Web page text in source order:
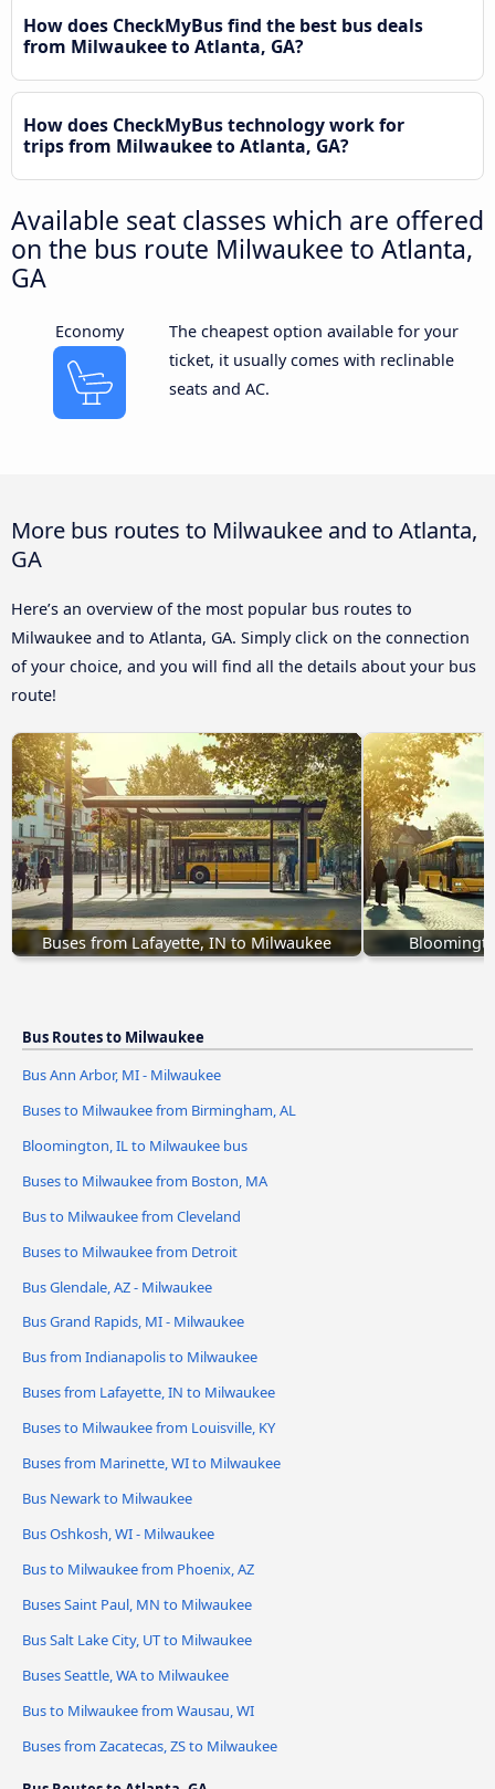
How does CheckMyBus find the best bus deals
from Milwaukee to Atlanta, GA?
How does CheckMyBus technology work for
trips from Milwaukee to Atlanta, GA?
Available seat classes which are offered
on the bus route Milwaukee to Atlanta,
GA
Economy
The cheapest option available for your
ticket, it usually comes with reclinable
seats and AC.
More bus routes to Milwaukee and to Atlanta,
GA
Here’s an overview of the most popular bus routes to
Milwaukee and to Atlanta, GA. Simply click on the connection
of your choice, and you will find all the details about your bus
route!
Buses from Lafayette, IN to Milwaukee
Bus Routes to Milwaukee
Bus Ann Arbor, MI - Milwaukee
Buses to Milwaukee from Birmingham, AL
Bloomington, IL to Milwaukee bus
Buses to Milwaukee from Boston, MA
Bus to Milwaukee from Cleveland
Buses to Milwaukee from Detroit
Bus Glendale, AZ - Milwaukee
Bus Grand Rapids, MI - Milwaukee
Bus from Indianapolis to Milwaukee
Buses from Lafayette, IN to Milwaukee
Buses to Milwaukee from Louisville, KY
Buses from Marinette, WI to Milwaukee
Bus Newark to Milwaukee
Bus Oshkosh, WI - Milwaukee
Bus to Milwaukee from Phoenix, AZ
Buses Saint Paul, MN to Milwaukee
Bus Salt Lake City, UT to Milwaukee
Buses Seattle, WA to Milwaukee
Bus to Milwaukee from Wausau, WI
Buses from Zacatecas, ZS to Milwaukee